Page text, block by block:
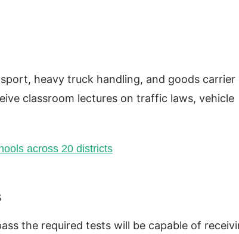
heavy truck handling, and goods carrier
classroom lectures on traffic laws, vehicle
across 20 districts
the required tests will be capable of